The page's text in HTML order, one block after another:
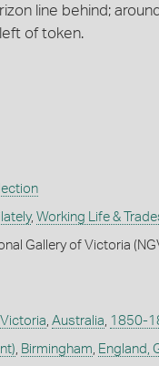
line behind;
of token.
, Working Life &
Gallery of Victoria
Victoria, Australia, 1850-
, Birmingham, England,